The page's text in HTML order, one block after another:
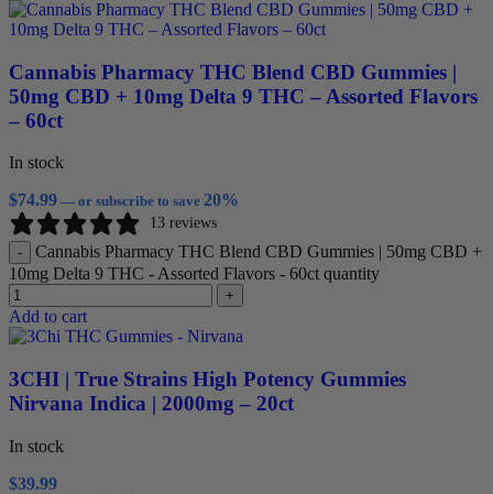
Cannabis Pharmacy THC Blend CBD Gummies |
50mg CBD + 10mg Delta 9 THC – Assorted Flavors
– 60ct
In stock
$74.99 — or subscribe to save 20%
13 reviews
-
Cannabis Pharmacy THC Blend CBD Gummies | 50mg CBD +
10mg Delta 9 THC - Assorted Flavors - 60ct quantity
+
Add to cart
3CHI | True Strains High Potency Gummies
Nirvana Indica | 2000mg – 20ct
In stock
$39.99